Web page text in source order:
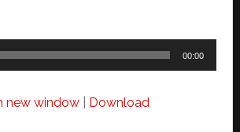
00:00
new window| Download